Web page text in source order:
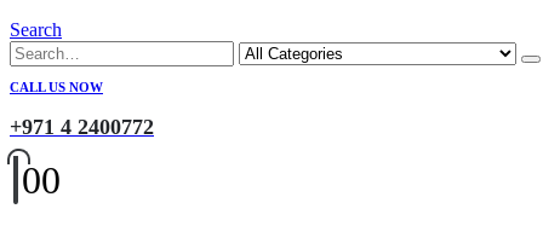
Search
CALL US NOW
+971 4 2400772
00